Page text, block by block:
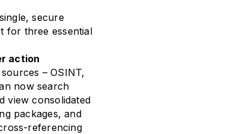
secure
for three essential
action
– OSINT,
now search
view consolidated
packages, and
referencing